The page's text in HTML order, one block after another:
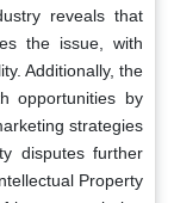
reveals that
the issue, with
Additionally, the
opportunities by
strategies
disputes further
Property